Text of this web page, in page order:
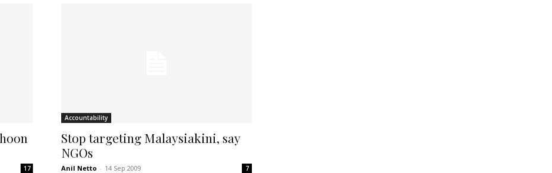
17
Accountability
Stop targeting Malaysiakini, say
NGOs
Anil Netto - 14 Sep 2009 7